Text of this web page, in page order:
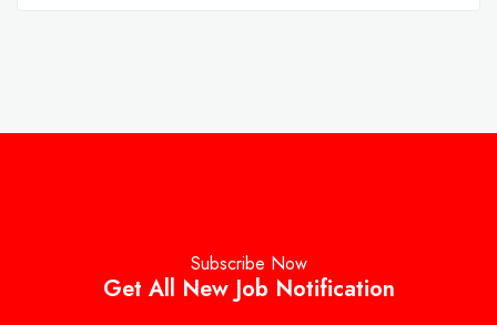
Subscribe Now
Get All New Job Notification